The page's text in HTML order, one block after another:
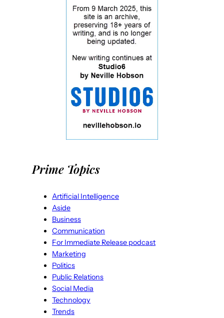
Prime Topics
Artificial Intelligence
Aside
Business
Communication
For Immediate Release podcast
Marketing
Politics
Public Relations
Social Media
Technology
Trends